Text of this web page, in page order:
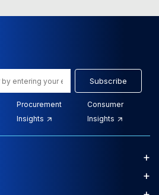
Subscribe
Procurement
Insights
Consumer
Insights
+
+